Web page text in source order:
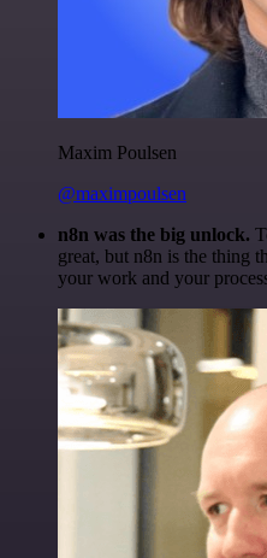
Maxim Poulsen
@maximpoulsen
n8n was the big unlock.
great, but n8n is the thing
your work and your